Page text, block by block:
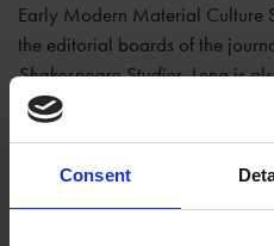
Consent
Early Modern Material Culture
the editorial boards of the
Shakespeare Studies. Lena is
Royal Historical Society and a
Her scholarship crosses the
and art history. Work